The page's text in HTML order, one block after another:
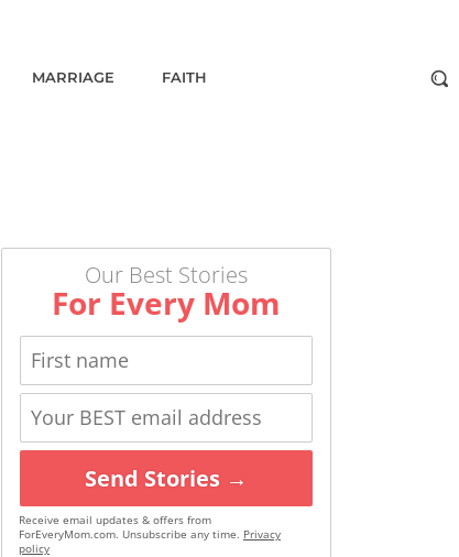
MARRIAGE FAITH
Our Best Stories
For Every Mom
Send Stories →
Receive email updates & offers from
ForEveryMom.com. Unsubscribe any time. Privacy
policy